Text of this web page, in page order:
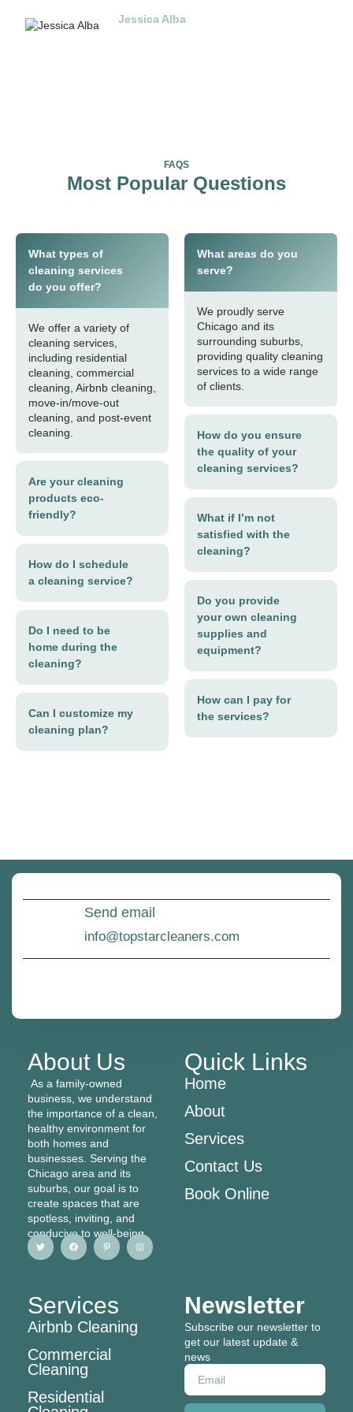
Jessica Alba
FAQS
Most Popular Questions
What types of
cleaning services
do you offer?
We offer a variety of
cleaning services,
including residential
cleaning, commercial
cleaning, Airbnb cleaning,
move-in/move-out
cleaning, and post-event
cleaning.
Are your cleaning
products eco-
friendly?
How do I schedule
a cleaning service?
Do I need to be
home during the
cleaning?
Can I customize my
cleaning plan?
What areas do you
serve?
We proudly serve
Chicago and its
surrounding suburbs,
providing quality cleaning
services to a wide range
of clients.
How do you ensure
the quality of your
cleaning services?
What if I’m not
satisfied with the
cleaning?
Do you provide
your own cleaning
supplies and
equipment?
How can I pay for
the services?
Send email
info@topstarcleaners.com
About Us
As a family-owned
business, we understand
the importance of a clean,
healthy environment for
both homes and
businesses. Serving the
Chicago area and its
suburbs, our goal is to
create spaces that are
spotless, inviting, and
conducive to well-being
T
w
t
F
a
c
e
P
i
t
t
-
p
I
n
t
Quick Links
Home
About
Services
Contact Us
Book Online
Services
Airbnb Cleaning
Commercial
Cleaning
Residential
Newsletter
Subscribe our newsletter to
get our latest update &
news
Email